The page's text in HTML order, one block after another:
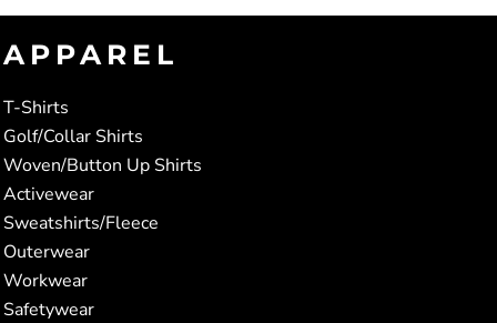
APPAREL
T-Shirts
Golf/Collar Shirts
Woven/Button Up Shirts
Activewear
Sweatshirts/Fleece
Outerwear
Workwear
Safetywear